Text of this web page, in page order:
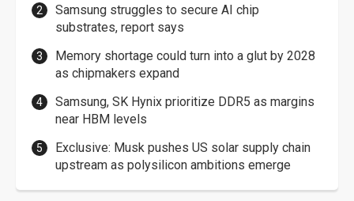
Samsung struggles to secure AI chip
substrates, report says
Memory shortage could turn into a glut by 2028
as chipmakers expand
Samsung, SK Hynix prioritize DDR5 as margins
near HBM levels
Exclusive: Musk pushes US solar supply chain
upstream as polysilicon ambitions emerge